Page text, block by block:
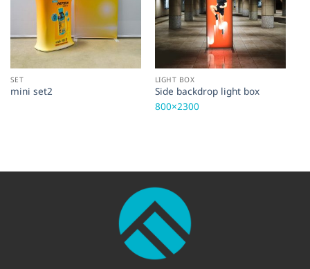
SET
mini set2
LIGHT BOX
Side backdrop light box
800×2300